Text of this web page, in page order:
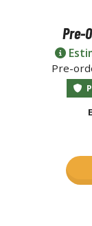
Stickers
Transfer
Model Kits
Pre-
Pre-